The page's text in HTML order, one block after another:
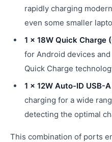
rapidly charging
even some smaller
1 x 18W Quick Charge
for Android devices
Quick Charge
1 x 12W Auto-ID USB-
charging for a wide
detecting the optimal
This combination of ports